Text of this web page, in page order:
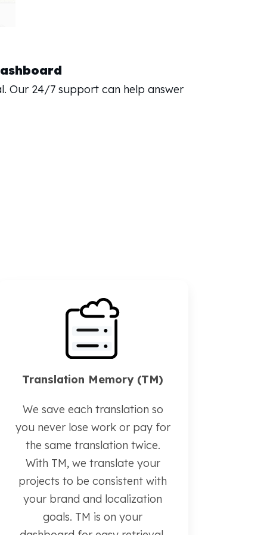
Our 24/7 support can help answer
Translation Memory (TM)
We save each translation so
you never lose work or pay for
the same translation twice.
With TM, we translate your
projects to be consistent with
your brand and localization
goals. TM is on your